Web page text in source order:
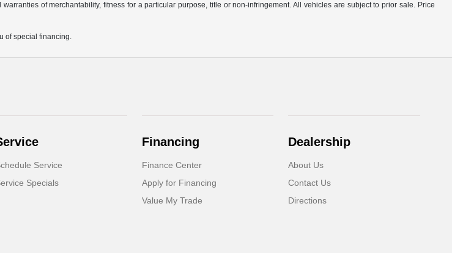
of merchantability, fitness for a particular purpose, title or non-infringement. All vehicles are subject to prior sale. Price
of special financing.
Service
Specials
Financing
Finance Center
Apply for Financing
Value My Trade
Dealership
About Us
Contact Us
Directions